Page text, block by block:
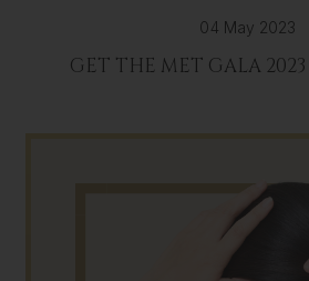
04 May 2023
GET THE MET GALA